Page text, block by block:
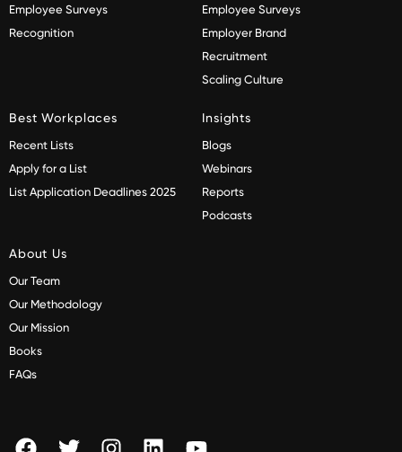
Employee Surveys
Recognition
Employee Surveys
Employer Brand
Recruitment
Scaling Culture
Best Workplaces
Recent Lists
Apply for a List
List Application Deadlines 2025
Insights
Blogs
Webinars
Reports
Podcasts
About Us
Our Team
Our Methodology
Our Mission
Books
FAQs